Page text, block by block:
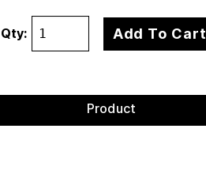
Qty: Add To Cart
Product